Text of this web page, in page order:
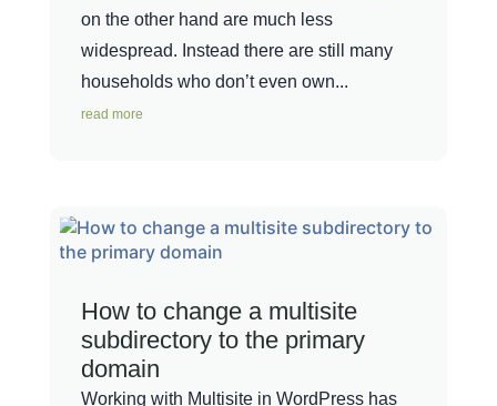
on the other hand are much less
widespread. Instead there are still many
households who don’t even own...
read more
How to change a multisite
subdirectory to the primary
domain
Working with Multisite in WordPress has